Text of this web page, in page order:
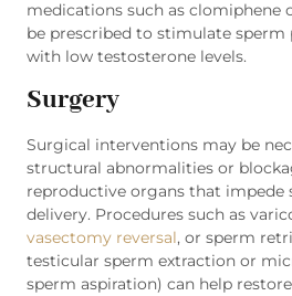
medications such as clomiphene
be prescribed to stimulate
with low testosterone levels.
Surgery
Surgical interventions may be
structural abnormalities or
reproductive organs that impede
delivery. Procedures such as
vasectomy reversal, or sperm
testicular sperm extraction or
sperm aspiration) can help